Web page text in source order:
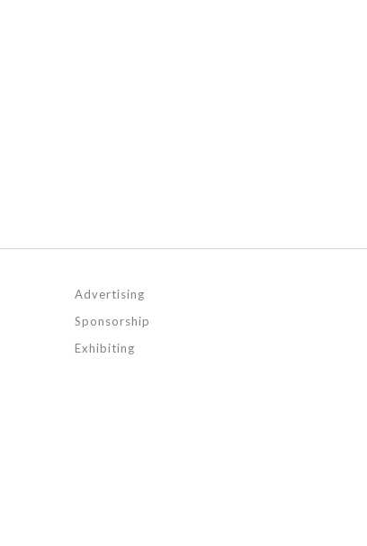
Advertising
Sponsorship
Exhibiting